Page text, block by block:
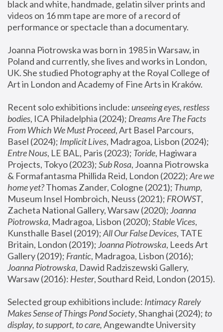
black and white, handmade, gelatin silver prints and
videos on 16 mm tape are more of a record of
performance or spectacle than a documentary.
Joanna Piotrowska was born in 1985 in Warsaw, in
Poland and currently, she lives and works in London,
UK. She studied Photography at the Royal College of
Art in London and Academy of Fine Arts in Kraków.
Recent solo exhibitions include: unseeing eyes, restless
bodies, ICA Philadelphia (2024); Dreams Are The Facts
From Which We Must Proceed, Art Basel Parcours,
Basel (2024); Implicit Lives
Entre Nous, LE BAL, Paris (2023); Toride, Hagiwara
Projects, Tokyo (2023); Sub Rosa, Joanna Piotrowska
& Formafantasma Phillida Reid, London (2022); Are we
home yet? Thomas Zander, Cologne (2021); Thump,
Museum Insel Hombroich, Neuss (2021); FROWST,
Zacheta National Gallery, Warsaw (2020); Joanna
Piotrowska, Madragoa, Lisbon (2020); Stable Vices,
Kunsthalle Basel (2019); All Our False Devices, TATE
Britain, London (2019); Joanna Piotrowska, Leeds Art
Gallery (2019); Frantic, Madragoa, Lisbon (2016);
Joanna Piotrowska, Dawid Radziszewski Gallery,
Warsaw (2016): Hester
Selected group exhibitions include: Intimacy Rarely
Makes Sense of Things Pond Society, Shanghai (2024); to
display, to support, to care, Angewandte University